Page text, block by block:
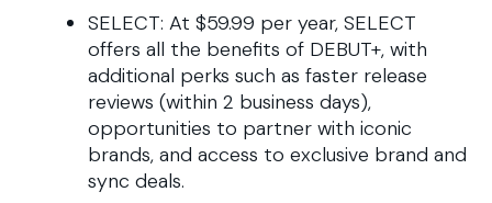
SELECT: At $59.99 per year, SELECT
offers all the benefits of DEBUT+, with
additional perks such as faster release
reviews (within 2 business days),
opportunities to partner with iconic
brands, and access to exclusive brand and
sync deals.